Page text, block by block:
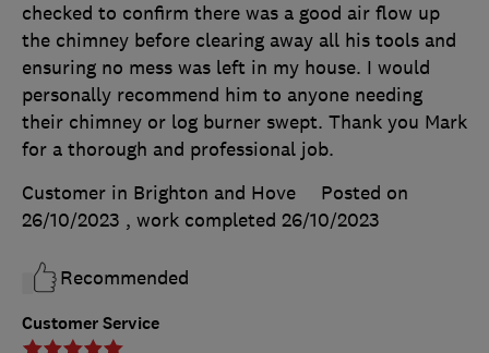
Customer Service
checked to confirm there was a good air flow up
the chimney before clearing away all his tools and
ensuring no mess was left in my house. I would
personally recommend him to anyone needing
their chimney or log burner swept. Thank you Mark
for a thorough and professional job.
Customer in Brighton and Hove
Posted on
26/10/2023 , work completed 26/10/2023
Recommended